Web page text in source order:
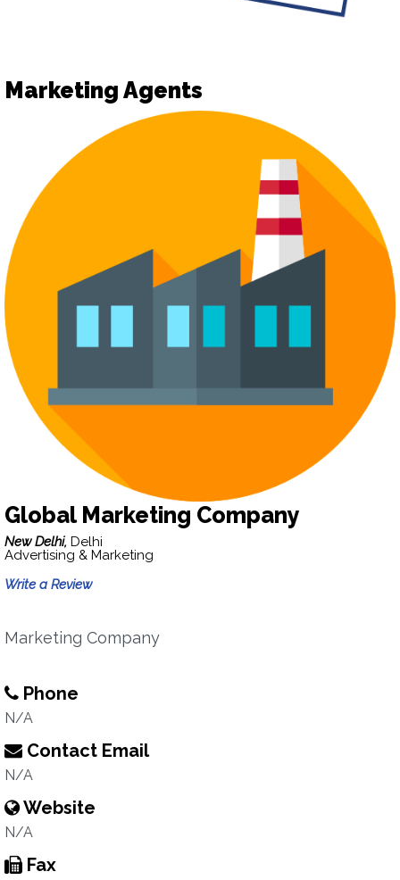
Marketing Agents
Global Marketing Company
New Delhi, Delhi
Advertising & Marketing
Write a Review
Marketing Company
Phone
N/A
Contact Email
N/A
Website
N/A
Fax